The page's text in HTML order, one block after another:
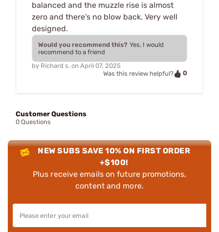
balanced and the muzzle rise is almost
zero and there's no blow back. Very well
designed.
Would you recommend this? Yes, I would
recommend to a friend
by Richard s. on April 07, 2025
Was this review helpful?
0
Customer Questions
0 Questions
NEW SUBS SAVE 10% ON FIRST ORDER
+$100!
Plus receive emails on future promotions,
content and more.